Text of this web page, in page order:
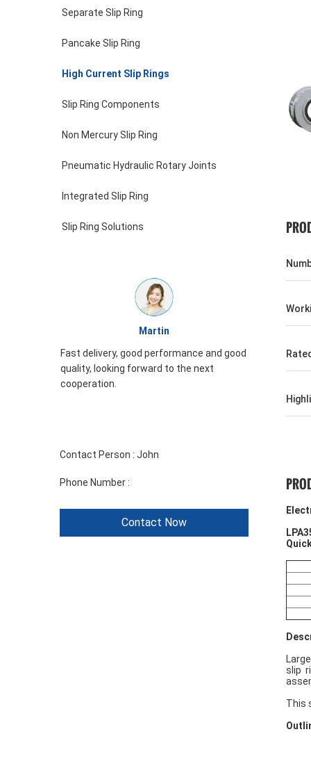
Separate Slip Ring
Pancake Slip Ring
High Current Slip Rings
Slip Ring Components
Non Mercury Slip Ring
Pneumatic Hydraulic Rotary Joints
Integrated Slip Ring
Slip Ring Solutions
and good
JINPAT Slip ring appearance is good,
packing carefully, service enthusiasm,
need to come again
Contact Person : John
Phone Number :
Contact Now
slip
This